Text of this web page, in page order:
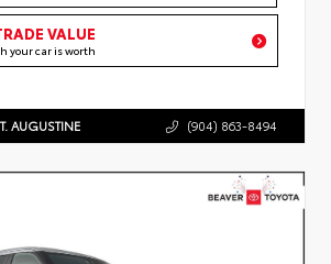
VALUE
your car is worth
AUGUSTINE (904) 863-8494